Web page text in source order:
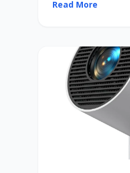
Read More